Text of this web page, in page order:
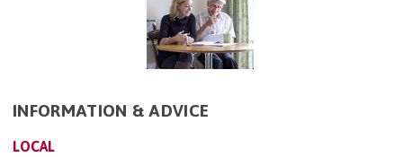
INFORMATION & ADVICE
LOCAL